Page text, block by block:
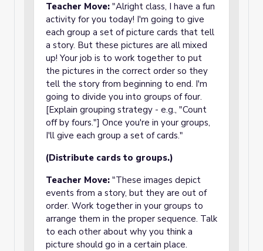
Teacher Move: "Alright class, I have a fun
activity for you today! I'm going to give
each group a set of picture cards that tell
a story. But these pictures are all mixed
up! Your job is to work together to put
the pictures in the correct order so they
tell the story from beginning to end. I'm
going to divide you into groups of four.
[Explain grouping strategy - e.g., "Count
off by fours."] Once you're in your groups,
I'll give each group a set of cards."
(Distribute cards to groups.)
Teacher Move: "These images depict
events from a story, but they are out of
order. Work together in your groups to
arrange them in the proper sequence. Talk
to each other about why you think a
picture should go in a certain place.